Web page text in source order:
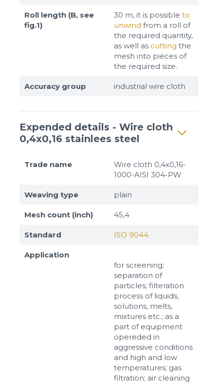
Roll length (B, see
fig.1)
30 m, it is possible to
unwind from a roll of
the required quantity,
as well as cutting the
mesh into pieces of
the required size.
Accuracy group industrial wire cloth
Expended details - Wire cloth
0,4x0,16 stainlees steel
Trade name
Wire cloth 0,4x0,16-
1000-AISI 304-PW
Weaving type plain
Mesh count (inch) 45,4
Standard ISO 9044
Application
for screening;
separation of
particles; filteration
process of liquids,
solutions, melts,
mixtures etc.; as a
part of equipment
opereded in
aggressive conditions
and high and low
temperatures; gas
filtration; air cleaning